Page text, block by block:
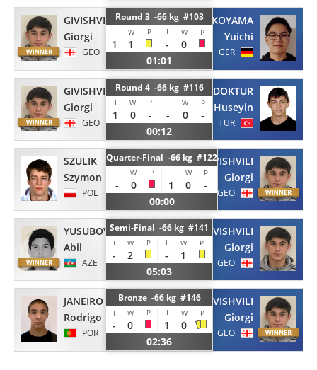
GIVISHVILI
Giorgi
GEO
Round 3 -66 kg #103
I W P I W P
1 1 -
0
01:01
YOKOYAMA
Yuichi
GER
GIVISHVILI
Giorgi
GEO
Round 4 -66 kg #116
I W P I W P
1 0 - - 0
-
00:12
DOKTUR
Huseyin
TUR
SZULIK
Szymon
POL
Quarter-Final -66 kg #122
I W P I W P
- 0 1 0
-
00:00
GIVISHVILI
Giorgi
GEO
YUSUBOV
Abil
AZE
Semi-Final -66 kg #141
I W P I W P
- 2 -
1
05:03
GIVISHVILI
Giorgi
GEO
JANEIRO
Rodrigo
POR
Bronze -66 kg #146
I W P I W P
- 0 1
0
02:36
GIVISHVILI
Giorgi
GEO